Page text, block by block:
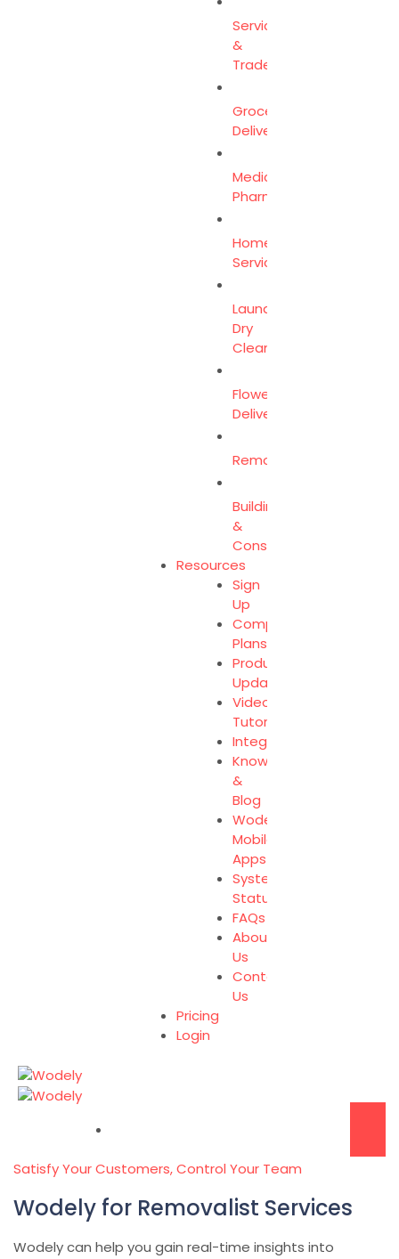
Services
&
Trades
Grocery
Delivery
Medicine
Pharmacy
Home
Services
Laundry
Dry
Clean
Flower
Delivery
Removalist
Building
&
Construction
Resources
Sign
Up
Compare
Plans
Product
Updates
Video
Tutorials
Integration
Knowledge
&
Blog
Wodely
Mobile
Apps
System
Status
FAQs
About
Us
Contact
Us
Pricing
Login
Satisfy Your Customers, Control Your Team
Wodely for Removalist Services
Wodely can help you gain real-time insights into